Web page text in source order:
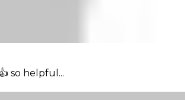
so helpful...